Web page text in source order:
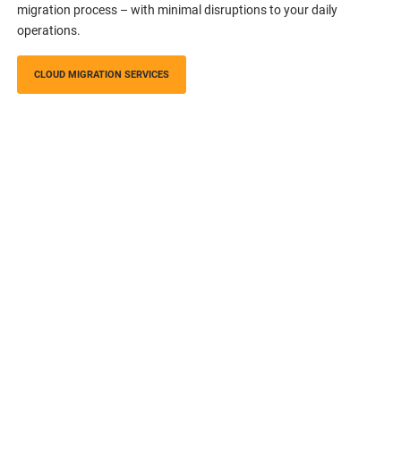
migration process – with minimal disruptions to your daily
operations.
CLOUD MIGRATION SERVICES